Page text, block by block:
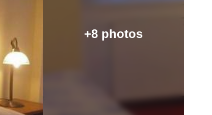
+8 photos